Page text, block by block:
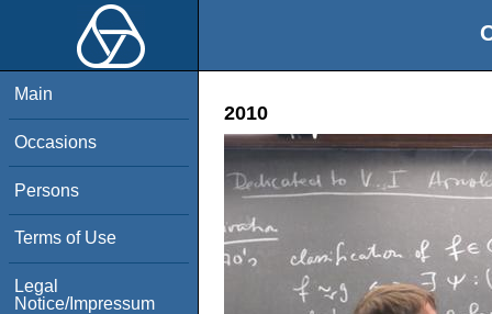
Main
Occasions
Persons
Terms of Use
Legal
Notice/Impressum
2010